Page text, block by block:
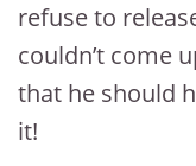
refuse to
couldn’t come
that he should
it!